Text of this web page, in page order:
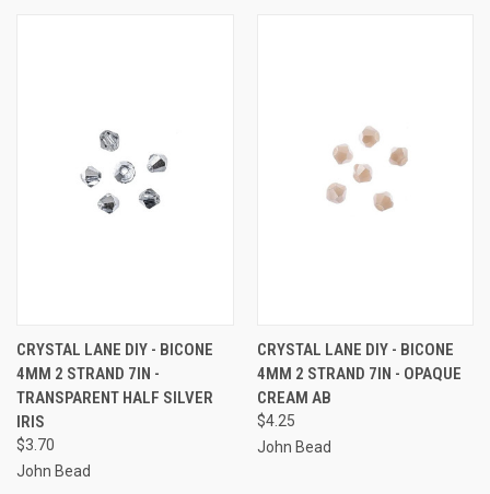
CRYSTAL LANE DIY - BICONE
4MM 2 STRAND 7IN -
TRANSPARENT HALF SILVER
IRIS
$3.70
John Bead
CRYSTAL LANE DIY - BICONE
4MM 2 STRAND 7IN - OPAQUE
CREAM AB
$4.25
John Bead